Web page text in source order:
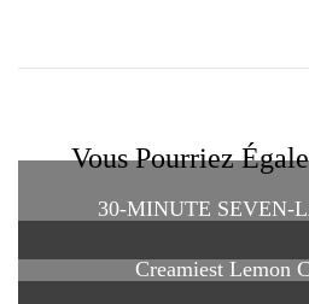
Vous Pourriez
30-MINUTE SEVEN-
Creamiest Lemon